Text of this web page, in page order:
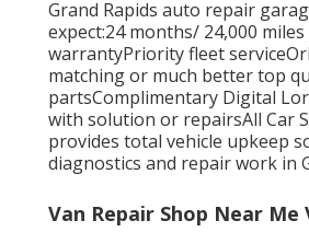
Grand Rapids auto repair
expect:24 months/ 24,000 miles
warrantyPriority fleet
matching or much better top
partsComplimentary Digital
with solution or repairsAll Car
provides total vehicle upkeep
diagnostics and repair work in
Van Repair Shop Near Me